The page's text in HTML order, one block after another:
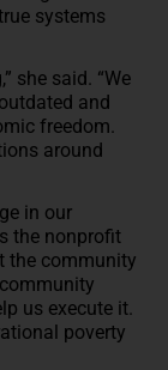
systems
she said. “We
and
freedom.
around
in our
the nonprofit
the community
us execute it.
poverty